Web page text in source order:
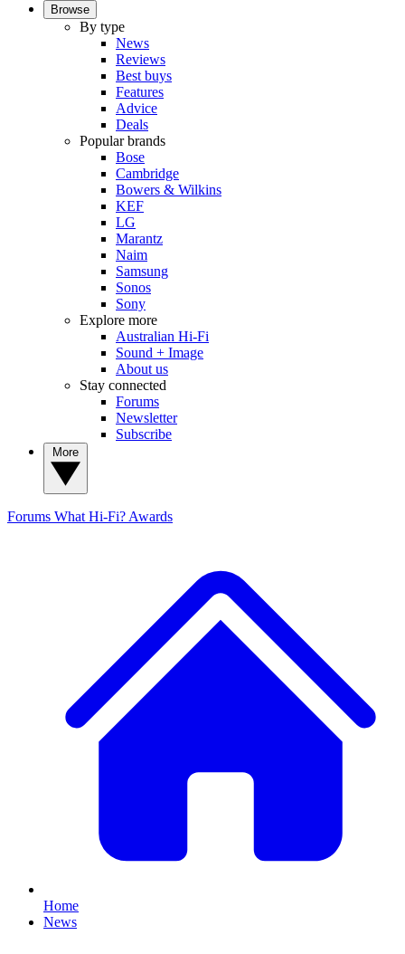
Browse
By type
News
Reviews
Best buys
Features
Advice
Deals
Popular brands
Bose
Cambridge
Bowers & Wilkins
KEF
LG
Marantz
Naim
Samsung
Sonos
Sony
Explore more
Australian Hi-Fi
Sound + Image
About us
Stay connected
Forums
Newsletter
Subscribe
Forums What Hi-Fi? Awards
Home
News